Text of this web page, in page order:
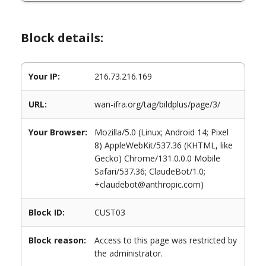
Block details:
Your IP: 216.73.216.169
URL: wan-ifra.org/tag/bildplus/page/3/
Your Browser:
Mozilla/5.0 (Linux; Android 14; Pixel
8) AppleWebKit/537.36 (KHTML, like
Gecko) Chrome/131.0.0.0 Mobile
Safari/537.36; ClaudeBot/1.0;
+claudebot@anthropic.com)
Block ID: CUST03
Block reason:
Access to this page was restricted by
the administrator.